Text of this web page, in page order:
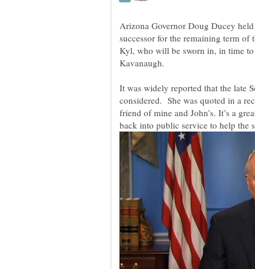
Arizona Governor Doug Ducey
successor for the remaining term of
Kyl, who will be sworn in, in time
It was widely reported that the late
considered. She was quoted in a
friend of mine and John’s. It’s a
back into public service to help the